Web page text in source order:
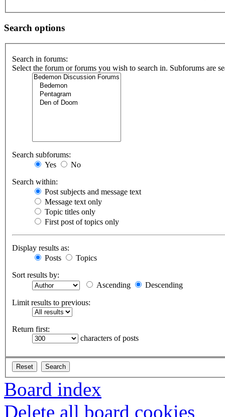
Search options
Search in forums:
Select the forum or forums you wish to search in. Subforums are
Search subforums:
Yes
No
Search within:
Post subjects and message text
Message text only
Topic titles only
First post of topics only
Display results as:
Posts
Topics
Sort results by:
Ascending
Descending
Limit results to previous:
Return first:
characters of posts
Board index
Delete all board cookies